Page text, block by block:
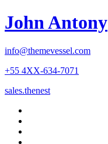
John Antony
info@themevessel.com
+55 4XX-634-7071
sales.thenest